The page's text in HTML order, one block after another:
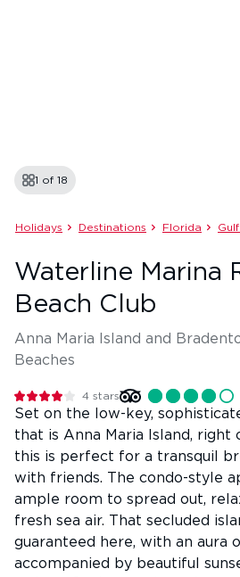
Holidays Destinations Florida
1 of 18
Waterline Marina
Beach Club
Anna Maria Island and
Beaches
4 stars
Set on the low-key,
that is Anna Maria Island, right
this is perfect for a transquil
with friends. The condo-style
ample room to spread out,
fresh sea air. That secluded
guaranteed here, with an aura
accompanied by beautiful